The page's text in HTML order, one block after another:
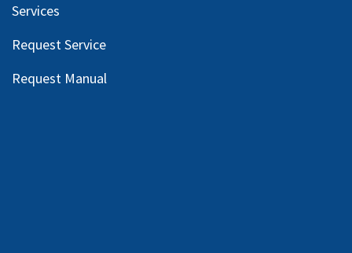
Services
Request Service
Request Manual